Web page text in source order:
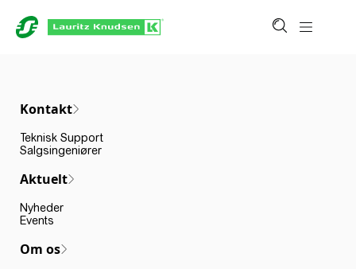
Kontakt
Teknisk Support
Salgsingeniører
Aktuelt
Nyheder
Events
Om os